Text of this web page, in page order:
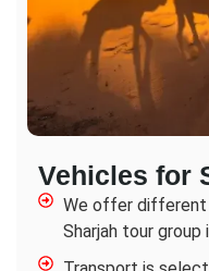
Vehicles for
We offer different
Sharjah tour